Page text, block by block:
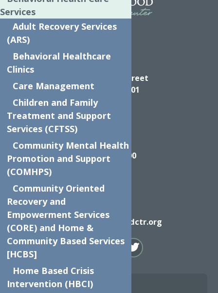
624 Elizabeth Street
Utica NY, 13501
Call
(315) 272-2600
info@neighborhoodctr.org
Services
Adult Recovery Services
(ARS)
Behavioral Healthcare
Clinics
Care Management
Children and Family
Treatment and Support
Services (CFTSS)
Community Mental Health
Promotion and Support
(COMHPS)
Community Oriented
Recovery and
Empowerment Services
(CORE) and Home &
Community Based Services
[HCBS]
Home Based Crisis
Intervention (HBCI)